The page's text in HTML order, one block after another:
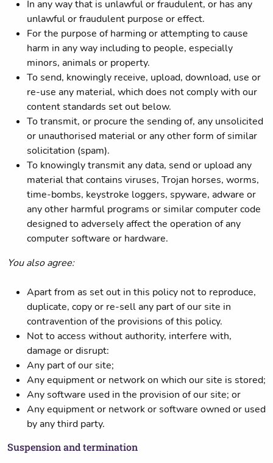
In any way that is unlawful or fraudulent, or has any
unlawful or fraudulent purpose or effect.
For the purpose of harming or attempting to cause
harm in any way including to people, especially
minors, animals or property.
To send, knowingly receive, upload, download, use or
re-use any material, which does not comply with our
content standards set out below.
To transmit, or procure the sending of, any unsolicited
or unauthorised material or any other form of similar
solicitation (spam).
To knowingly transmit any data, send or upload any
material that contains viruses, Trojan horses, worms,
time-bombs, keystroke loggers, spyware, adware or
any other harmful programs or similar computer code
designed to adversely affect the operation of any
computer software or hardware.
You also agree:
Apart from as set out in this policy not to reproduce,
duplicate, copy or re-sell any part of our site in
contravention of the provisions of this policy.
Not to access without authority, interfere with,
damage or disrupt:
Any part of our site;
Any equipment or network on which our site is stored;
Any software used in the provision of our site; or
Any equipment or network or software owned or used
by any third party.
Suspension and termination